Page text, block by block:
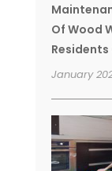
Of Wood
Residents
January